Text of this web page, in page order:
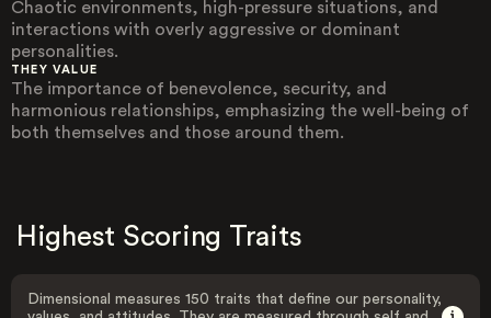
Chaotic environments, high-pressure situations, and
interactions with overly aggressive or dominant
personalities.
THEY VALUE
The importance of benevolence, security, and
harmonious relationships, emphasizing the well-being of
both themselves and those around them.
Highest Scoring Traits
Dimensional measures 150 traits that define our personality,